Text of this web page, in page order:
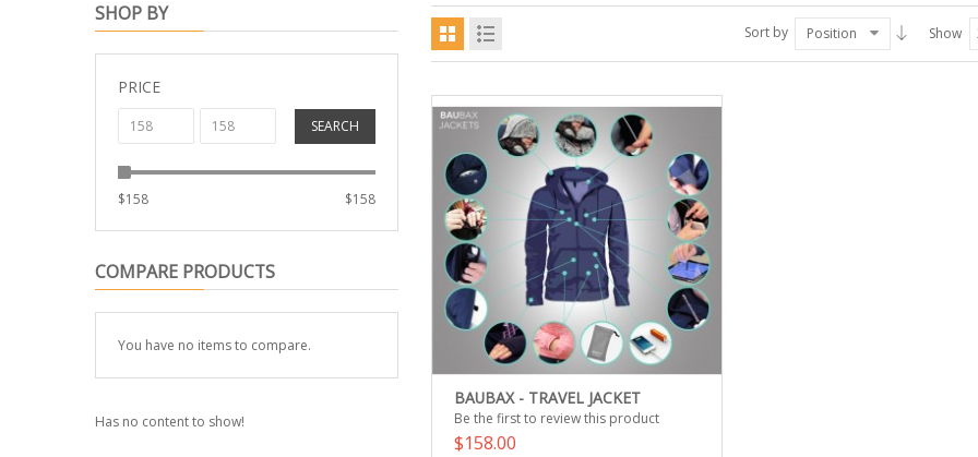
SHOP BY
PRICE
SEARCH
$158 $158
COMPARE PRODUCTS
You have no items to compare.
Has no content to show!
Sort by Position Show
BAUBAX - TRAVEL JACKET
Be the first to review this product
$158.00